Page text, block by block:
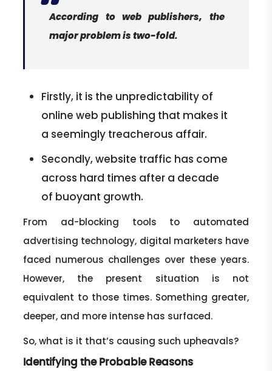
According to web publishers, the
major problem is two-fold.
Firstly, it is the unpredictability of
online web publishing that makes it
a seemingly treacherous affair.
Secondly, website traffic has come
across hard times after a decade
of buoyant growth.
From ad-blocking tools to automated
advertising technology, digital marketers have
faced numerous challenges over these years.
However, the present situation is not
equivalent to those times. Something greater,
deeper, and more intense has surfaced.
So, what is it that’s causing such upheavals?
Identifying the Probable Reasons